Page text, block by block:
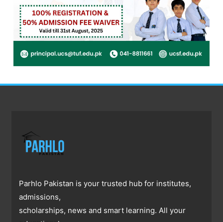
Parhlo Pakistan is your trusted hub for institutes,
admissions,
scholarships, news and smart learning. All your